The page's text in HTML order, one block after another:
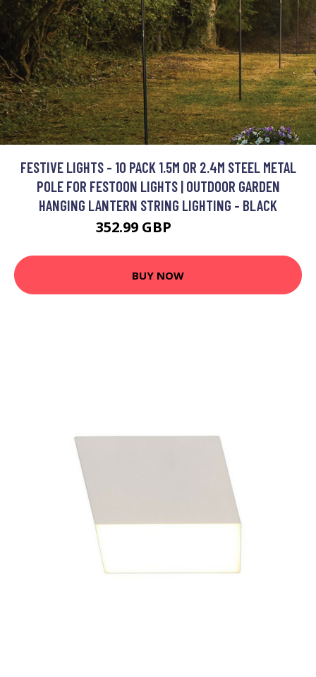
FESTIVE LIGHTS - 10 PACK 1.5M OR 2.4M STEEL METAL
POLE FOR FESTOON LIGHTS | OUTDOOR GARDEN
HANGING LANTERN STRING LIGHTING - BLACK
352.99 GBP
BUY NOW